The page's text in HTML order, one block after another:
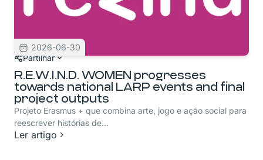
2026-06-30
Partilhar
R.E.W.I.N.D. WOMEN progresses
towards national LARP events and final
project outputs
Projeto Erasmus + que combina arte, jogo e ação social para
reescrever histórias de...
Ler artigo